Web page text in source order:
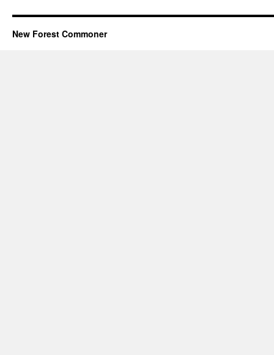
New Forest Commoner